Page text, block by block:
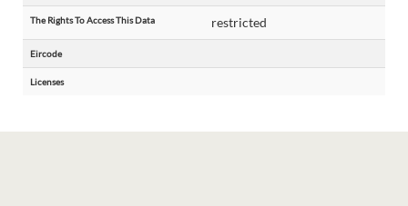
The Rights To Access This Data restricted
Eircode
Licenses